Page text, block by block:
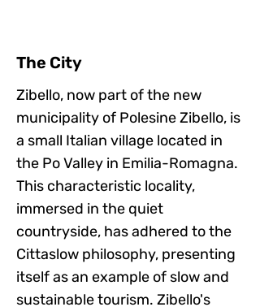
The City
Zibello, now part of the new
municipality of Polesine Zibello, is
a small Italian village located in
the Po Valley in Emilia-Romagna.
This characteristic locality,
immersed in the quiet
countryside, has adhered to the
Cittaslow philosophy, presenting
itself as an example of slow and
sustainable tourism. Zibello's